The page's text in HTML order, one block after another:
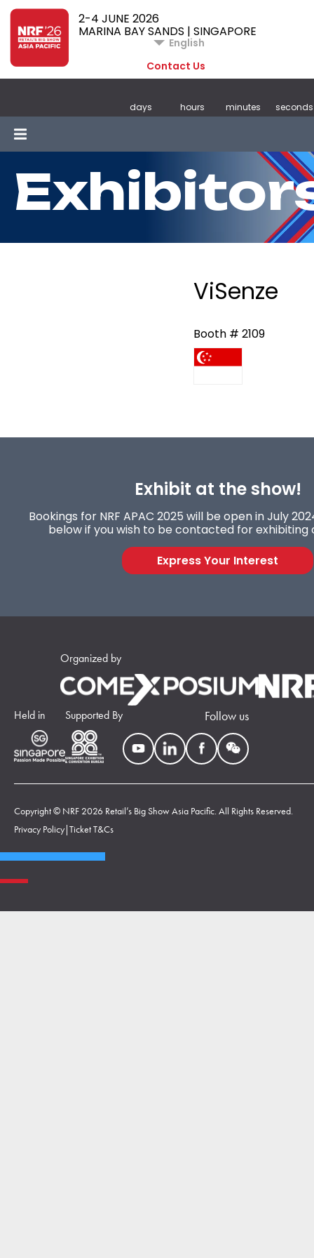
2-4 JUNE 2026
MARINA BAY SANDS | SINGAPORE
English
Contact Us
days hours minutes seconds
ViSenze
Booth # 2109
Exhibit at the show!
Bookings for NRF APAC 2025 will be open in July
below if you wish to be contacted for exhibiting
Express Your Interest
Organized by
Held in Supported By Follow us
Copyright © NRF 2026 Retail’s Big Show Asia Pacific. All Rights Reserved.
Privacy Policy|Ticket T&Cs